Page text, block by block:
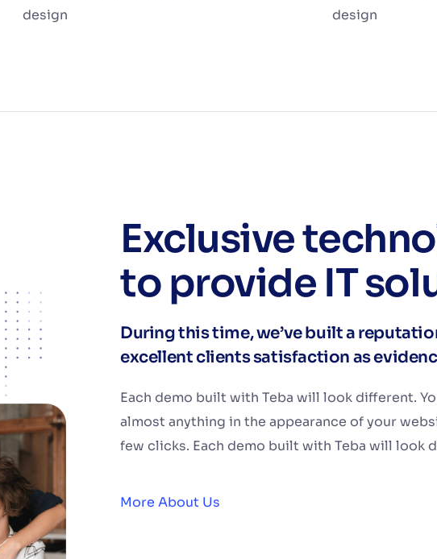
design
design
Exclusive
to provide IT
During this time, we’ve built a
excellent clients satisfaction as
Each demo built with Teba will look different.
almost anything in the appearance of your
few clicks. Each demo built with Teba will look
More About Us